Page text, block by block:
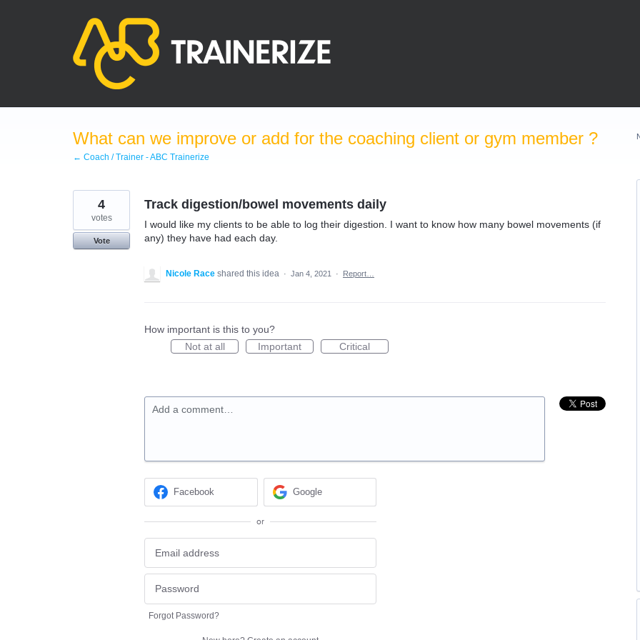
What can we improve or add for the coaching client or gym member ?
← Coach / Trainer - ABC Trainerize
Track digestion/bowel movements daily
I would like my clients to be able to log their digestion. I want to know how many bowel movements (if
any) they have had each day.
4
votes
Vote
Nicole Race shared this idea · Jan 4, 2021 · Report…
How important is this to you?
Not at all
Important Critical
Add a comment…
Facebook Google
or
Forgot Password?